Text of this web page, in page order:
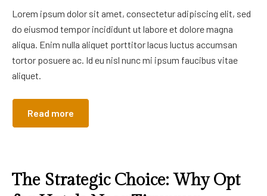
Lorem ipsum dolor sit amet, consectetur adipiscing elit, sed
do eiusmod tempor incididunt ut labore et dolore magna
aliqua. Enim nulla aliquet porttitor lacus luctus accumsan
tortor posuere ac. Id eu nisl nunc mi ipsum faucibus vitae
aliquet.
Read more
The Strategic Choice: Why Opt